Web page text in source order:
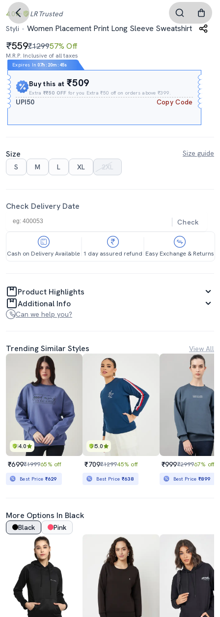
4.0 LR Trusted
Styli
Women Placement Print Long Sleeve Sweatshirt
559₹129957% Off
M.R.P. Inclusive of all taxes
Expires In 07h : 20m : 44s
Buy this at₹509
Extra₹₹50 OFF for you Extra ₹50 off on orders above ₹399.
UPI50 Copy Code
Size
Size guide
S
M L XL 2XL
Check Delivery Date
Check
Cash on Delivery Available 1 day assured refund Easy Exchange & Returns
Product Highlights
Additional Info
Can we help you?
Trending Similar Styles View All
4.0
₹699₹199965% off
Best Price ₹629
5.0
₹709₹129945% off
Best Price ₹638
₹999₹299967% off
Best Price₹899
More Options In Black
Black Pink